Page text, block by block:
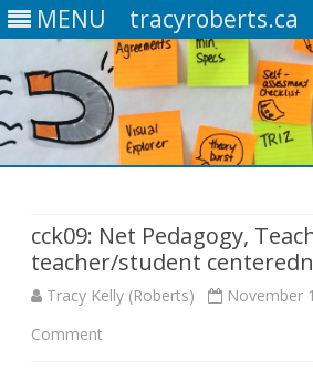
MENU tracyroberts.ca
cck09: Net Pedagogy,
teacher/student
Tracy Kelly (Roberts) November
Comment